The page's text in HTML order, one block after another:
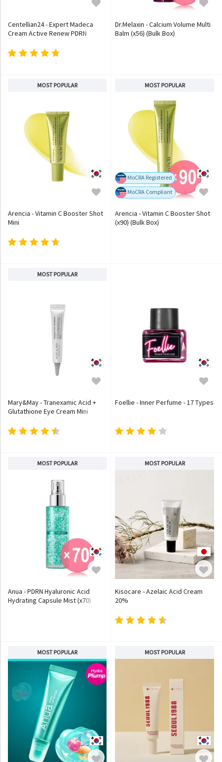
Centellian24 - Expert Madeca
Cream Active Renew PDRN
Dr.Melaxin - Calcium Volume Multi
Balm (x56) (Bulk Box)
MOST POPULAR
Arencia - Vitamin C Booster Shot
Mini
MOST POPULAR
MoCRA Registered
MoCRA Compliant
Arencia - Vitamin C Booster Shot
(x90) (Bulk Box)
MOST POPULAR
Mary&May - Tranexamic Acid +
Glutathione Eye Cream Mini
Foellie - Inner Perfume - 17 Types
MOST POPULAR
Anua - PDRN Hyaluronic Acid
Hydrating Capsule Mist (x70)
MOST POPULAR
Kisocare - Azelaic Acid Cream
20%
MOST POPULAR MOST POPULAR